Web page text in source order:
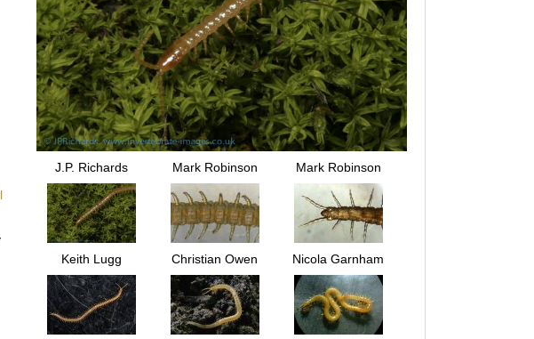
J.P. Richards Mark Robinson Mark Robinson
Keith Lugg Christian Owen Nicola Garnham